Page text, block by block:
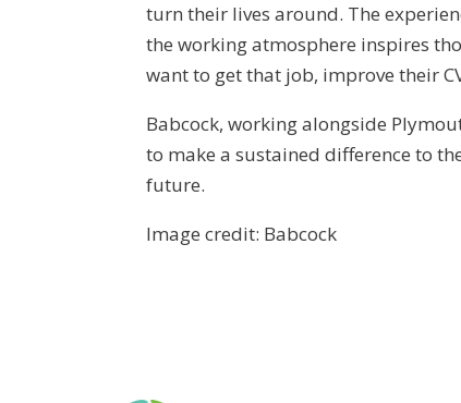
turn their lives around. The
the working atmosphere inspires
want to get that job, improve their
Babcock, working alongside
to make a sustained difference to
future.
Image credit: Babcock